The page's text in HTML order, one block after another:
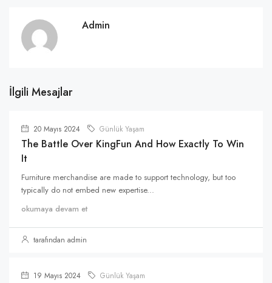
Admin
İlgili Mesajlar
20 Mayıs 2024 Günlük Yaşam
The Battle Over KingFun And How Exactly To Win
It
Furniture merchandise are made to support technology, but too
typically do not embed new expertise...
okumaya devam et
tarafından admin
19 Mayıs 2024 Günlük Yaşam